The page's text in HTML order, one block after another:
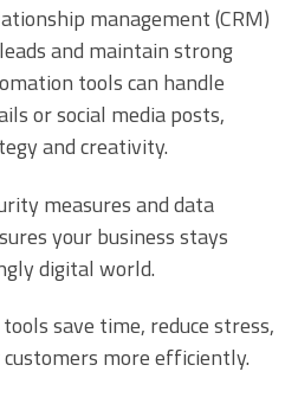
management (CRM)
and maintain strong
tools can handle
or social media posts,
and creativity.
measures and data
your business stays
digital world.
save time, reduce stress,
more efficiently.